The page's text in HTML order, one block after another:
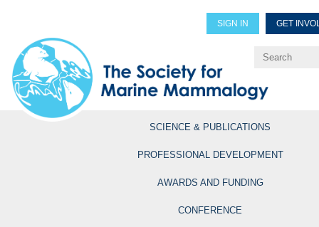
SIGN IN GET
Explore Professional
SCIENCE & PUBLICATIONS
PROFESSIONAL DEVELOPMENT
AWARDS AND FUNDING
CONFERENCE